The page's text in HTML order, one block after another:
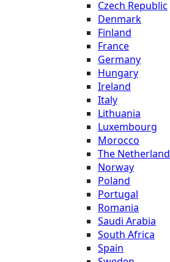
Czech Republic
Denmark
Finland
France
Germany
Hungary
Ireland
Italy
Lithuania
Luxembourg
Morocco
The
Norway
Poland
Portugal
Romania
Saudi Arabia
South Africa
Spain